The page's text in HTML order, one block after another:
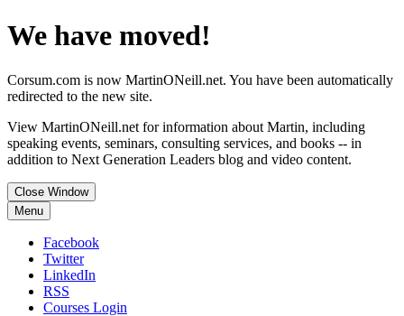
We have moved!
Corsum.com is now MartinONeill.net. You have been automatically
redirected to the new site.
View MartinONeill.net for information about Martin, including
speaking events, seminars, consulting services, and books -- in
addition to Next Generation Leaders blog and video content.
Close Window
Menu
Facebook
Twitter
LinkedIn
RSS
Courses Login